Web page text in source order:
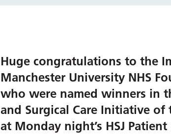
Huge congratulations to the
Manchester University NHS
who were named winners in
and Surgical Care Initiative of
at Monday night’s HSJ